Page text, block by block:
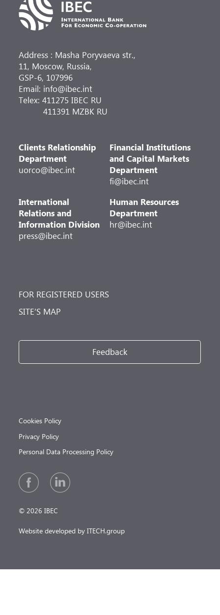
Address : Masha Poryvaeva str.,
11, Moscow, Russia,
GSP-6, 107996
Email: info@ibec.int
Telex: 411275 IBEC RU
411391 MZBK RU
Clients Relationship
Department
uorco@ibec.int
Financial Institutions
and Capital Markets
Department
fi@ibec.int
International
Relations and
Information Division
press@ibec.int
Human Resources
Department
hr@ibec.int
FOR REGISTERED USERS
SITE’S MAP
Feedback
Cookies Policy
Privacy Policy
Personal Data Processing Policy
© 2026 IBEC
Website developed by ITECH.group